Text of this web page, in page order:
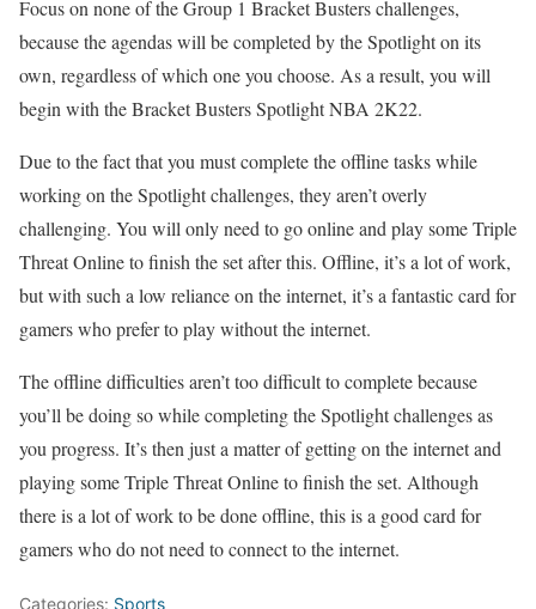
Focus on none of the Group 1 Bracket Busters challenges,
because the agendas will be completed by the Spotlight on its
own, regardless of which one you choose. As a result, you will
begin with the Bracket Busters Spotlight NBA 2K22.
Due to the fact that you must complete the offline tasks while
working on the Spotlight challenges, they aren’t overly
challenging. You will only need to go online and play some Triple
Threat Online to finish the set after this. Offline, it’s a lot of work,
but with such a low reliance on the internet, it’s a fantastic card for
gamers who prefer to play without the internet.
The offline difficulties aren’t too difficult to complete because
you’ll be doing so while completing the Spotlight challenges as
you progress. It’s then just a matter of getting on the internet and
playing some Triple Threat Online to finish the set. Although
there is a lot of work to be done offline, this is a good card for
gamers who do not need to connect to the internet.
Categories: Sports